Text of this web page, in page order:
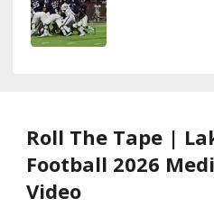
Roll The Tape |
Football 2026
Video